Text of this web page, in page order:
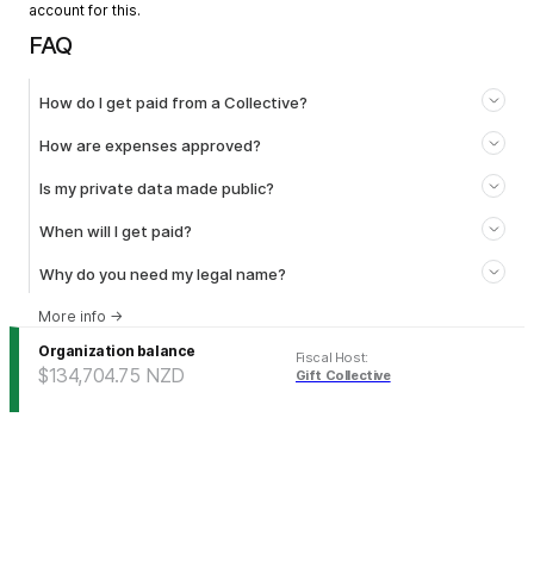
account for this.
FAQ
How do I get paid from a Collective?
How are expenses approved?
Is my private data made public?
When will I get paid?
Why do you need my legal name?
More info →
Organization balance
$134,704.75 NZD
Fiscal Host:
Gift Collective